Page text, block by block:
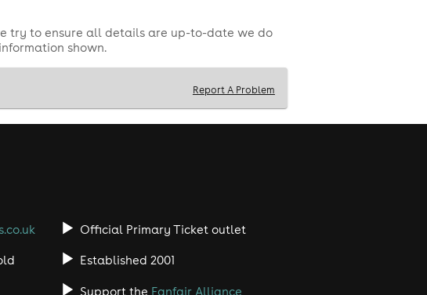
facilities.
for inability to attend, mistaken purchase,
is provided by a third party and managed
try to ensure all details are up-to-date we do
shown.
Report A Problem
Official Primary Ticket outlet
Established 2001
Support the Fanfair Alliance